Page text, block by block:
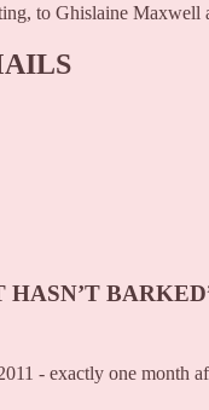
to Ghislaine
- exactly one month